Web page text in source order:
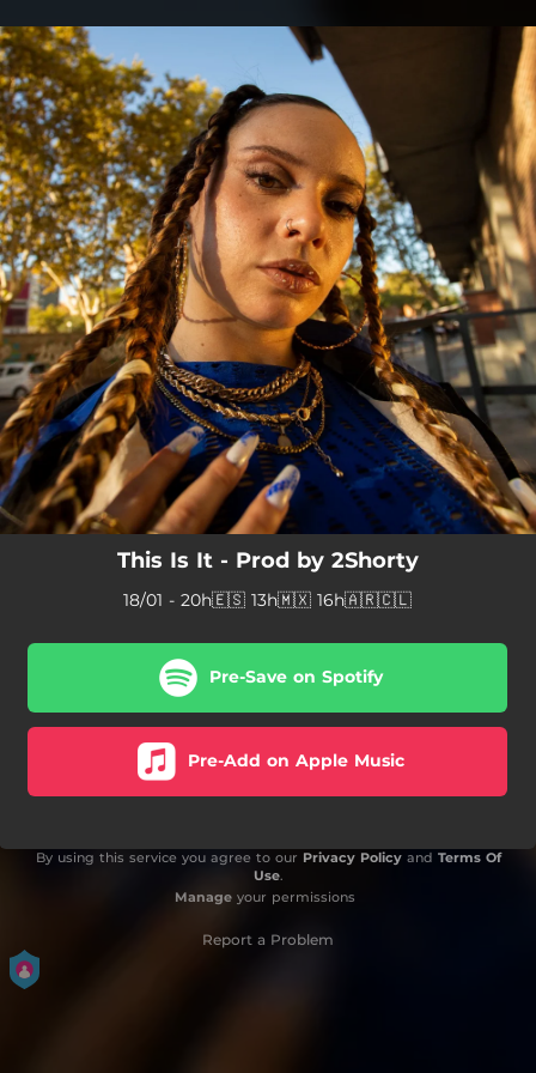
You're all set!
This Is It - Prod by 2Shorty
18/01 - 20h🇪🇸 13h🇲🇽 16h🇦🇷🇨🇱
Pre-Save on Spotify
Pre-Add on Apple Music
By using this service you agree to our Privacy Policyand Terms Of
Use.
Manageyour permissions
Report a Problem